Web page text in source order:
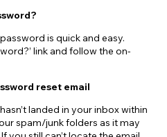
is quick and easy.
link and follow the on-
reset email
landed in your inbox within
spam/junk folders as it may